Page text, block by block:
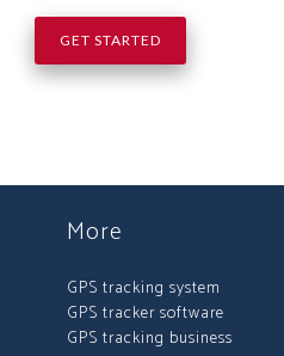
GET STARTED
More
GPS tracking system
GPS tracker software
GPS tracking business